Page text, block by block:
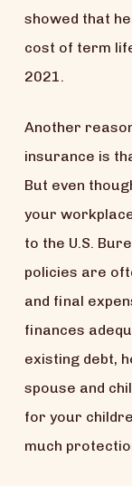
showed that
cost of term
2021.
Another
insurance is
But even
your
to the U.S.
policies are
and final
finances
existing debt,
spouse and
for your
much